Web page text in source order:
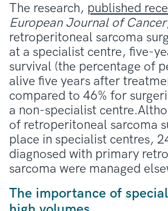
The research, published
European Journal of Cancer
retroperitoneal sarcoma
at a specialist centre, five-
survival (the percentage of
alive five years after
compared to 46% for
a non-specialist
of retroperitoneal sarcoma
place in specialist centres,
diagnosed with primary
sarcoma were managed
The importance of